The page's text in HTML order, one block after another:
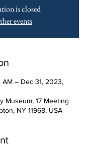
is closed
events
– Dec 31, 2023,
Museum, 17 Meeting
NY 11968, USA